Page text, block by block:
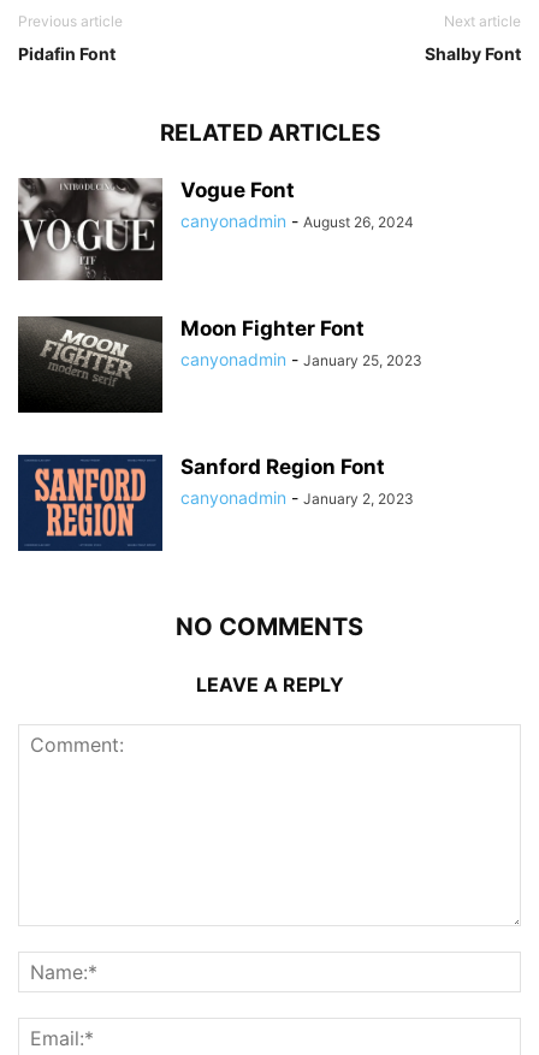
Previous article
Pidafin Font
Next article
Shalby Font
RELATED ARTICLES
Vogue Font
canyonadmin - August 26, 2024
Moon Fighter Font
canyonadmin - January 25, 2023
Sanford Region Font
canyonadmin - January 2, 2023
NO COMMENTS
LEAVE A REPLY